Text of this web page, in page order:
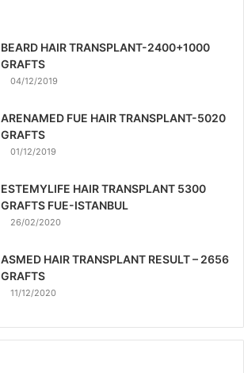
BEARD HAIR TRANSPLANT-2400+1000
GRAFTS
04/12/2019
ARENAMED FUE HAIR TRANSPLANT-5020
GRAFTS
01/12/2019
ESTEMYLIFE HAIR TRANSPLANT 5300
GRAFTS FUE-ISTANBUL
26/02/2020
ASMED HAIR TRANSPLANT RESULT – 2656
GRAFTS
11/12/2020